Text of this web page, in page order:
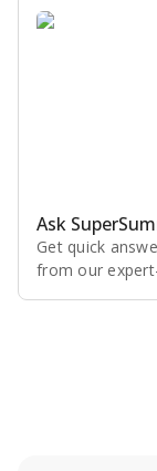
Ask
Get quick
from our